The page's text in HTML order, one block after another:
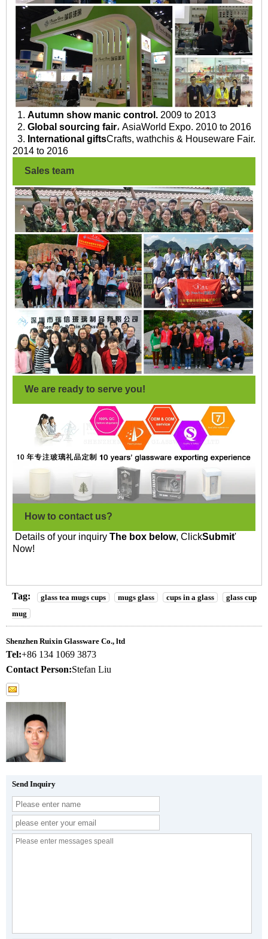
1. Autumn show manic control. 2009 to 2013
2. Global sourcing fair، AsiaWorld Expo. 2010 to 2016
3. International giftsCrafts, wathchis & Houseware Fair.
2014 to 2016
Sales team
We are ready to serve you!
How to contact us?
Details of your inquiry The box below, ClickSubmit'
Now!
Tag: glass tea mugs cups mugs glass cups in a glass
glass cup
mug
Shenzhen Ruixin Glassware Co., ltd
Tel:+86 134 1069 3873
Contact Person:Stefan Liu
Send Inquiry